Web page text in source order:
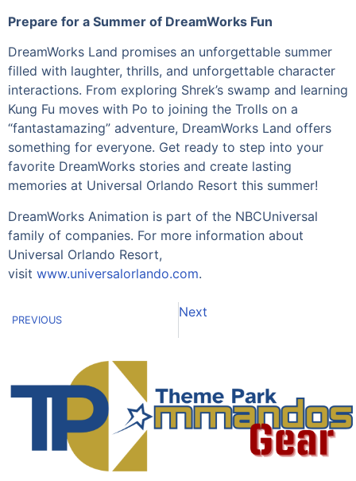
Prepare for a Summer of DreamWorks Fun
DreamWorks Land promises an unforgettable summer
filled with laughter, thrills, and unforgettable character
interactions. From exploring Shrek’s swamp and learning
Kung Fu moves with Po to joining the Trolls on a
“fantastamazing” adventure, DreamWorks Land offers
something for everyone. Get ready to step into your
favorite DreamWorks stories and create lasting
memories at Universal Orlando Resort this summer!
DreamWorks Animation is part of the NBCUniversal
family of companies. For more information about
Universal Orlando Resort,
visit www.universalorlando.com.
PREVIOUS
Next